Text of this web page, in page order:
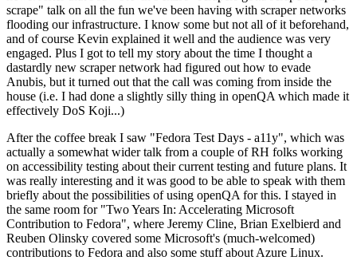
scrape" talk on all the fun we've been having with scraper networks
flooding our infrastructure. I know some but not all of it beforehand,
and of course Kevin explained it well and the audience was very
engaged. Plus I got to tell my story about the time I thought a
dastardly new scraper network had figured out how to evade
Anubis, but it turned out that the call was coming from inside the
house (i.e. I had done a slightly silly thing in openQA which made it
effectively DoS Koji...)
After the coffee break I saw "Fedora Test Days - a11y", which was
actually a somewhat wider talk from a couple of RH folks working
on accessibility testing about their current testing and future plans. It
was really interesting and it was good to be able to speak with them
briefly about the possibilities of using openQA for this. I stayed in
the same room for "Two Years In: Accelerating Microsoft
Contribution to Fedora", where Jeremy Cline, Brian Exelbierd and
Reuben Olinsky covered some Microsoft's (much-welcomed)
contributions to Fedora and also some stuff about Azure Linux.